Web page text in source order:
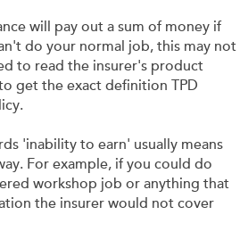
will pay out a sum of money if
do your normal job, this may not
to read the insurer's product
get the exact definition TPD
'inability to earn' usually means
For example, if you could do
workshop job or anything that
the insurer would not cover